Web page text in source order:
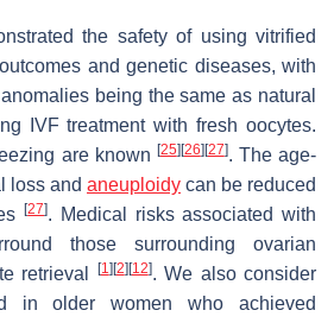
the safety of using vitrified
and genetic diseases, with
being the same as natural
IVF treatment with fresh oocytes.
are known [25] [26] [27]. The age-
loss and aneuploidy can be reduced
[27]. Medical risks associated with
those surrounding ovarian
retrieval
[1] [2] [12]. We also consider
in older women who achieved